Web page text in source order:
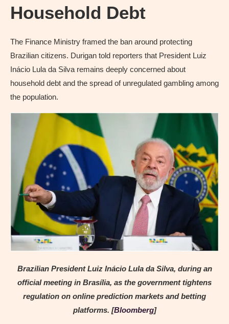
Household Debt
The Finance Ministry framed the ban around protecting
Brazilian citizens. Durigan told reporters that President Luiz
Inácio Lula da Silva remains deeply concerned about
household debt and the spread of unregulated gambling among
the population.
Brazilian President Luiz Inácio Lula da Silva, during an
official meeting in Brasília, as the government tightens
regulation on online prediction markets and betting
platforms. [Bloomberg]